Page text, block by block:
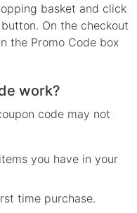
basket and click
On the checkout
the Promo Code box
work?
code may not
you have in your
time purchase.